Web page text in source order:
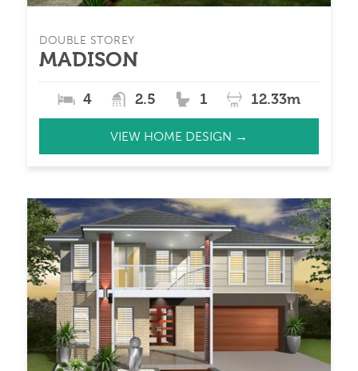
DOUBLE STOREY
MADISON
4 2.5 1 12.33m
VIEW HOME DESIGN →